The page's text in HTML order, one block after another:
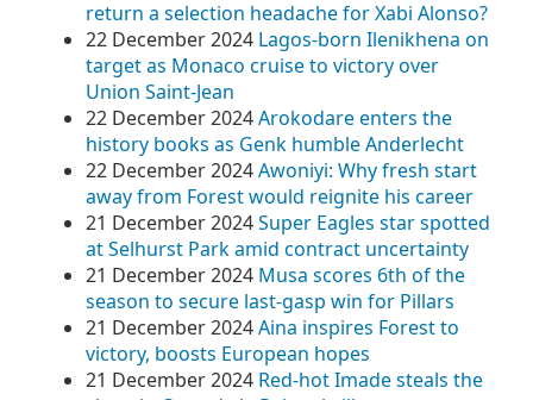
return a selection headache for Xabi Alonso?
22 December 2024 Lagos-born Ilenikhena on
target as Monaco cruise to victory over
Union Saint-Jean
22 December 2024Arokodare enters the
history books as Genk humble Anderlecht
22 December 2024Awoniyi: Why fresh start
away from Forest would reignite his career
21 December 2024Super Eagles star spotted
at Selhurst Park amid contract uncertainty
21 December 2024 Musa scores 6th of the
season to secure last-gasp win for Pillars
21 December 2024Aina inspires Forest to
victory, boosts European hopes
21 December 2024 Red-hot Imade steals the